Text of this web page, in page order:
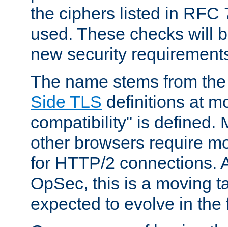
the ciphers listed in RFC
used. These checks will
new security
The name stems from
Side TLS definitions at
compatibility" is defined.
other browsers require
for HTTP/2 connections.
OpSec, this is a moving
expected to evolve in the